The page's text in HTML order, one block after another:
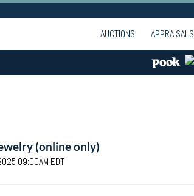
AUCTIONS APPRAISALS
(online only)
09:00AM EDT